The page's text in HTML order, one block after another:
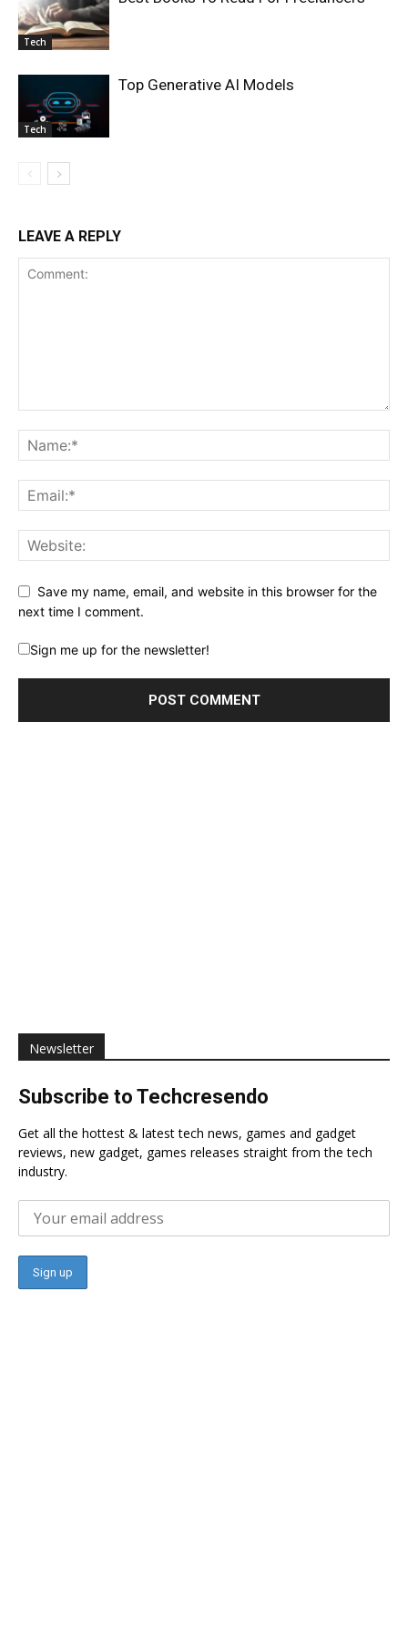
Tech
Tech
Top Generative AI Models
LEAVE A REPLY
Save my name, email, and website in this browser for the
next time I comment.
Sign me up for the newsletter!
Newsletter
Subscribe to Techcresendo
Get all the hottest & latest tech news, games and gadget
reviews, new gadget, games releases straight from the tech
industry.